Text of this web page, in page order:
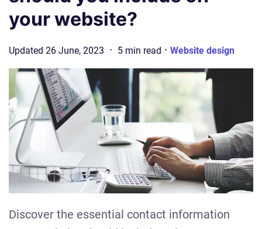
your website?
Updated 26 June, 2023 · 5 min read · Website design
Discover the essential contact information